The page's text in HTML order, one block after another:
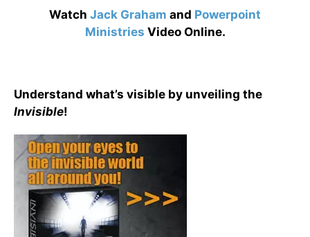
Watch Jack Graham and Powerpoint
Ministries Video Online.
Understand what’s visible by unveiling the
Invisible!